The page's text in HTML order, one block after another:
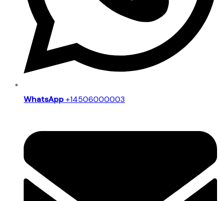
WhatsApp+14506000003